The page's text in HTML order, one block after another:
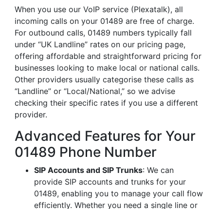
When you use our VoIP service (Plexatalk), all
incoming calls on your 01489 are free of charge.
For outbound calls, 01489 numbers typically fall
under “UK Landline” rates on our pricing page,
offering affordable and straightforward pricing for
businesses looking to make local or national calls.
Other providers usually categorise these calls as
“Landline” or “Local/National,” so we advise
checking their specific rates if you use a different
provider.
Advanced Features for Your
01489 Phone Number
SIP Accounts and SIP Trunks: We can
provide SIP accounts and trunks for your
01489, enabling you to manage your call flow
efficiently. Whether you need a single line or